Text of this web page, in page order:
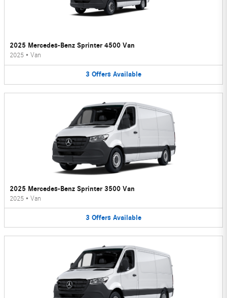
2025 Mercedes-Benz Sprinter 4500 Van
2025 • Van
3 Offers Available
2025 Mercedes-Benz Sprinter 3500 Van
2025 • Van
3 Offers Available